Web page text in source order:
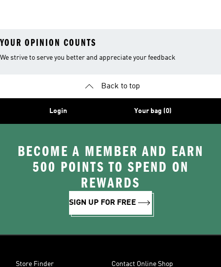
YOUR OPINION COUNTS
We strive to serve you better and appreciate your feedback
Back to top
Login Your bag (0)
BECOME A MEMBER AND EARN
500 POINTS TO SPEND ON
REWARDS
SIGN UP FOR FREE
Store Finder Contact Online Shop